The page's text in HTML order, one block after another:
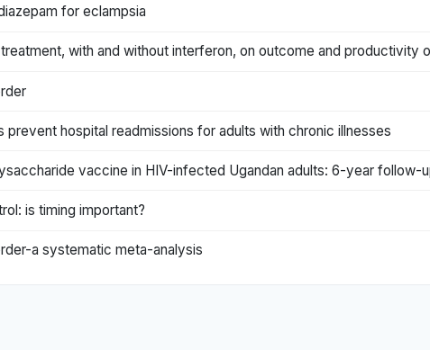
for eclampsia
with and without interferon, on outcome and productivity
prevent hospital readmissions for adults with chronic illnesses
vaccine in HIV-infected Ugandan adults: 6-year follow-
is timing important?
a systematic meta-analysis